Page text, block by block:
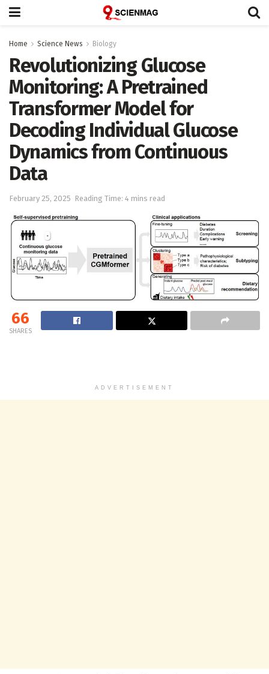
Home Science News Biology
Revolutionizing Glucose
Monitoring: A Pretrained
Transformer Model for
Decoding Individual Glucose
Dynamics from Continuous
Data
February 25, 2025 Reading Time: 4 mins read
66
SHARES
ADVERTISEMENT